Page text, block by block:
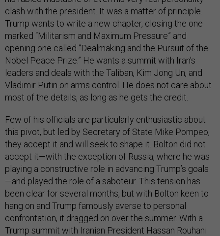
clash with the president. It was a matter of principle.
Trump wants to write a new chapter, closing the one
marked “Militarism and Maximum Pressure” and
opening one called “Dealmaking and the Pursuit of the
Nobel Peace Prize.” He wants a summit with Iran’s
leaders and deals with the Taliban, Kim Jong Un, and
Vladimir Putin on arms control. He does not care about
most of the details, as long as he gets the credit.
Few of his officials are particularly enthusiastic about
this pivot, but led by Secretary of State Mike Pompeo,
they accept it and will seek to shape it. Bolton did not
accept it—with the exception of Russia, where he was
playing a constructive role in advancing Trump’s goals
—and played the role of a saboteur. This tension has
been clear for several months, but with Bolton keen to
hang on and Trump famously averse to personal
confrontation, it dragged on over the summer. With a
Trump summit with Iranian President Hassan Rouhani